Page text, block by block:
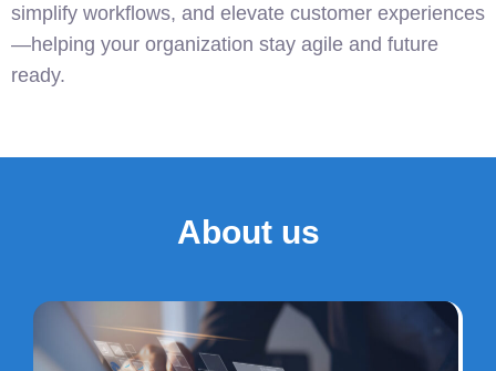
simplify workflows, and elevate customer experiences
—helping your organization stay agile and future
ready.
About us